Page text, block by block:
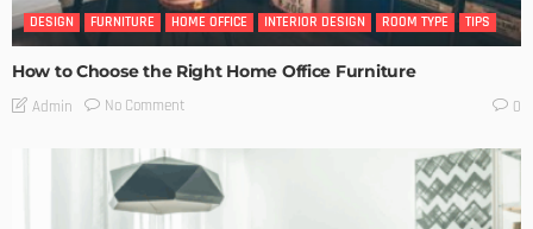
DESIGN FURNITURE HOME OFFICE INTERIOR DESIGN ROOM TYPE TIPS
How to Choose the Right Home Office Furniture
Admin No Comment 0